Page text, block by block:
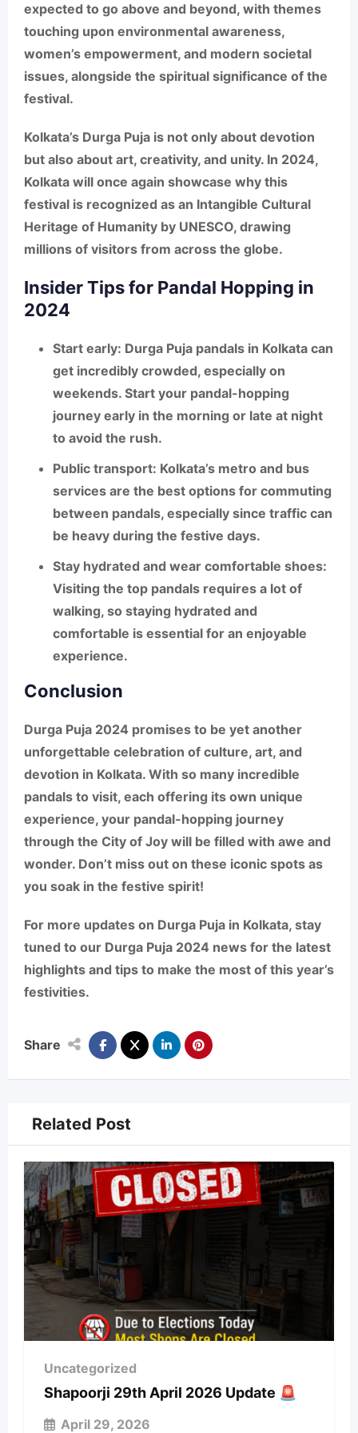
expected to go above and beyond, with themes
touching upon environmental awareness,
women’s empowerment, and modern societal
issues, alongside the spiritual significance of the
festival.
Kolkata’s Durga Puja is not only about devotion
but also about art, creativity, and unity. In 2024,
Kolkata will once again showcase why this
festival is recognized as an Intangible Cultural
Heritage of Humanity by UNESCO, drawing
millions of visitors from across the globe.
Insider Tips for Pandal Hopping in
2024
Start early: Durga Puja pandals in Kolkata can
get incredibly crowded, especially on
weekends. Start your pandal-hopping
journey early in the morning or late at night
to avoid the rush.
Public transport: Kolkata’s metro and bus
services are the best options for commuting
between pandals, especially since traffic can
be heavy during the festive days.
Stay hydrated and wear comfortable shoes:
Visiting the top pandals requires a lot of
walking, so staying hydrated and
comfortable is essential for an enjoyable
experience.
Conclusion
Durga Puja 2024 promises to be yet another
unforgettable celebration of culture, art, and
devotion in Kolkata. With so many incredible
pandals to visit, each offering its own unique
experience, your pandal-hopping journey
through the City of Joy will be filled with awe and
wonder. Don’t miss out on these iconic spots as
you soak in the festive spirit!
For more updates on Durga Puja in Kolkata, stay
tuned to our Durga Puja 2024 news for the latest
highlights and tips to make the most of this year’s
festivities.
Share
Related Post
Uncategorized
Shapoorji 29th April 2026 Update 🚨
April 29, 2026